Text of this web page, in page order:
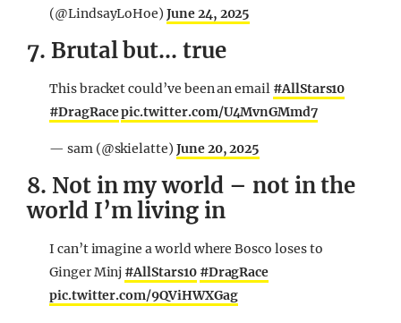
(@LindsayLoHoe)June 24, 2025
7. Brutal but… true
This bracket could’ve been an email #AllStars10
#DragRacepic.twitter.com/U4MvnGMmd7
— sam (@skielatte) June 20, 2025
8. Not in my world – not in the
world I’m living in
I can’t imagine a world where Bosco loses to
Ginger Minj #AllStars10 #DragRace
pic.twitter.com/9QViHWXGag